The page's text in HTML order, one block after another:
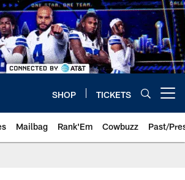
SHOP TICKETS
Mailbag Rank'Em Cowbuzz Past/